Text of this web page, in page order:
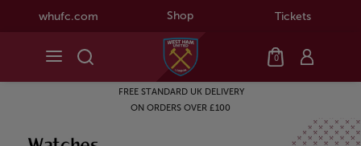
whufc.com Shop Tickets
0
FREE STANDARD UK DELIVERY
ON ORDERS OVER £100